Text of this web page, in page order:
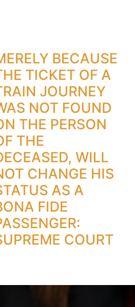
BECAUSE
TICKET OF A
JOURNEY
NOT FOUND
THE PERSON
THE
WILL
CHANGE HIS
AS A
FIDE
COURT